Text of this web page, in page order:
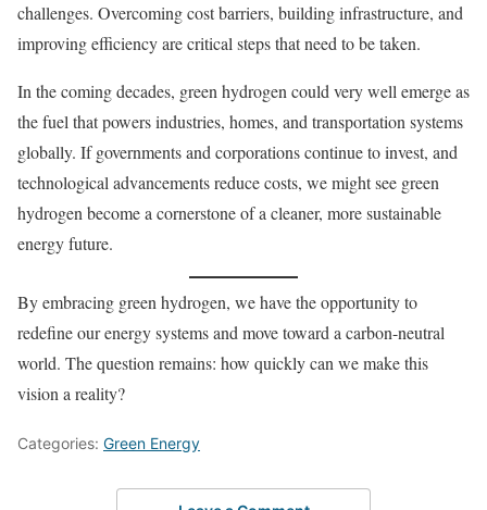
challenges. Overcoming cost barriers, building infrastructure, and
improving efficiency are critical steps that need to be taken.
In the coming decades, green hydrogen could very well emerge as
the fuel that powers industries, homes, and transportation systems
globally. If governments and corporations continue to invest, and
technological advancements reduce costs, we might see green
hydrogen become a cornerstone of a cleaner, more sustainable
energy future.
By embracing green hydrogen, we have the opportunity to
redefine our energy systems and move toward a carbon-neutral
world. The question remains: how quickly can we make this
vision a reality?
Categories: Green Energy